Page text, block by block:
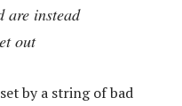
are instead
out
by a string of bad